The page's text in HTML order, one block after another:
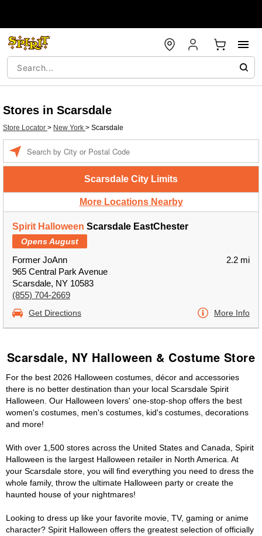
Stores in Scarsdale
Store Locator > New York > Scarsdale
Scarsdale City Limits
More Locations Nearby
Spirit Halloween Scarsdale EastChester
Opens August
Former JoAnn
965 Central Park Avenue
Scarsdale, NY 10583
(855) 704-2669
2.2 mi
Get Directions More Info
Scarsdale, NY Halloween & Costume Store
For the best 2026 Halloween costumes, décor and accessories
there is no better destination than your local Scarsdale Spirit
Halloween. Our Halloween lovers' one-stop-shop offers the best
women's costumes, men's costumes, kid's costumes, decorations
and more!
With over 1,500 stores across the United States and Canada, Spirit
Halloween is the largest Halloween retailer in North America. At
your Scarsdale store, you will find everything you need to dress the
whole family, throw the ultimate Halloween party or create the
haunted house of your nightmares!
Looking to dress up like your favorite movie, TV, gaming or anime
character? Spirit Halloween offers the greatest selection of officially